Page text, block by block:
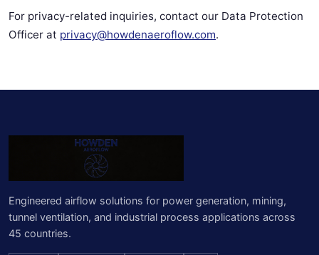
For privacy-related inquiries, contact our Data Protection
Officer at privacy@howdenaeroflow.com.
Engineered airflow solutions for power generation, mining,
tunnel ventilation, and industrial process applications across
45 countries.